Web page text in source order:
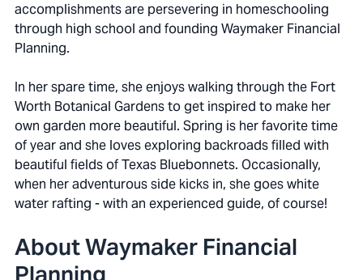
accomplishments are persevering in homeschooling
through high school and founding Waymaker Financial
Planning.
In her spare time, she enjoys walking through the Fort
Worth Botanical Gardens to get inspired to make her
own garden more beautiful. Spring is her favorite time
of year and she loves exploring backroads filled with
beautiful fields of Texas Bluebonnets. Occasionally,
when her adventurous side kicks in, she goes white
water rafting - with an experienced guide, of course!
About Waymaker Financial